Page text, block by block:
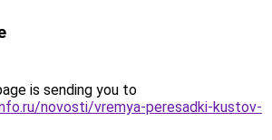
is sending you to
novosti/vremya-peresadki-kustov-